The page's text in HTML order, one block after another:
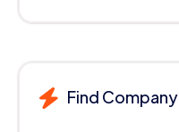
Find Company